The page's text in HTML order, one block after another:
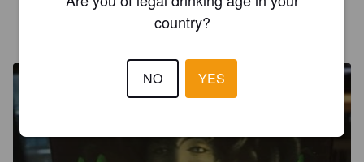
TESTICOUILLEcountry?
NO YES